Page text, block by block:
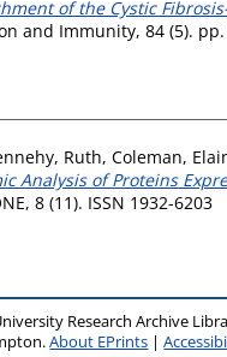
of the Cystic
and Immunity, 84 (5). pp.
Ruth, Coleman,
Analysis of Proteins
8 (11). ISSN 1932-6203
Research Archive
About EPrints |